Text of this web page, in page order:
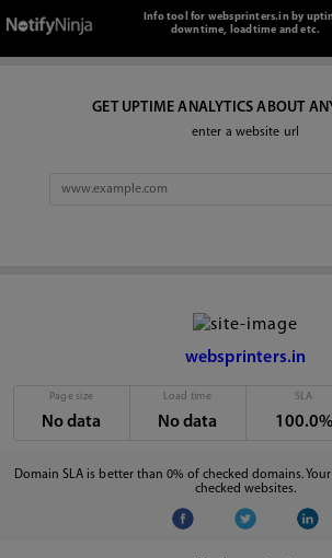
Info tool for websprinters.in by
downtime, loadtime and etc.
GET UPTIME ANALYTICS ABOUT
enter a website url
websprinters.in
Page size
No data
Load time
No data
SLA
100.0%
Domain SLA is better than 0% of checked domains.
checked websites.